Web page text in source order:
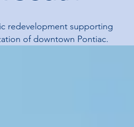
redevelopment supporting
of downtown Pontiac.